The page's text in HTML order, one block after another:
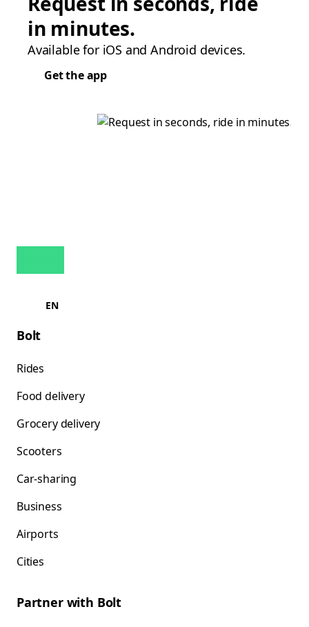
in minutes.
Available for iOS and Android devices.
Get the app
EN
Bolt
Rides
Food delivery
Grocery delivery
Scooters
Car-sharing
Business
Airports
Cities
Partner with Bolt